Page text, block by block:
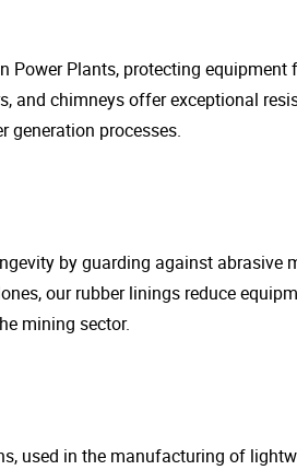
Power Plants, protecting equipment
and chimneys offer exceptional
generation processes.
by guarding against abrasive
our rubber linings reduce
mining sector.
used in the manufacturing of